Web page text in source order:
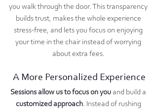
you walk through the door. This transparency
builds trust, makes the whole experience
stress-free, and lets you focus on enjoying
your time in the chair instead of worrying
about extra fees.
A More Personalized Experience
Sessions allow us to focus on you and build a
customized approach. Instead of rushing